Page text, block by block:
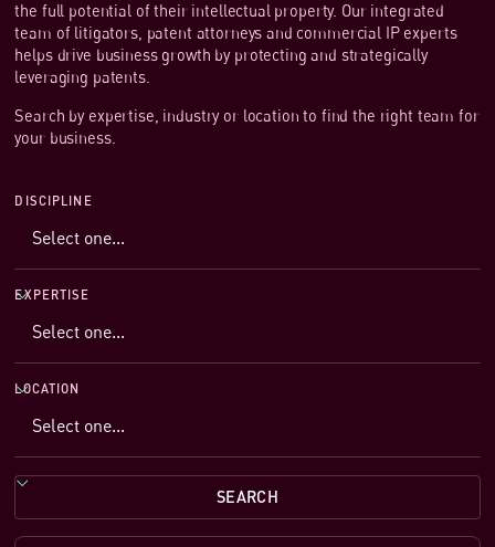
the full potential of their intellectual property. Our integrated
team of litigators, patent attorneys and commercial IP experts
helps drive business growth by protecting and strategically
leveraging patents.
Search by expertise, industry or location to find the right team for
your business.
DISCIPLINE
EXPERTISE
LOCATION
SEARCH